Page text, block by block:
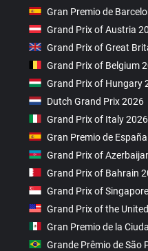
Gran Premio de
Grand Prix of Austria
Grand Prix of Great
Grand Prix of Belgium
Grand Prix of Hungary
Dutch Grand Prix 2026
Grand Prix of Italy 2026
Gran Premio de
Grand Prix of
Grand Prix of Bahrain
Grand Prix of
Grand Prix of the
Gran Premio de la
Grande Prêmio de São